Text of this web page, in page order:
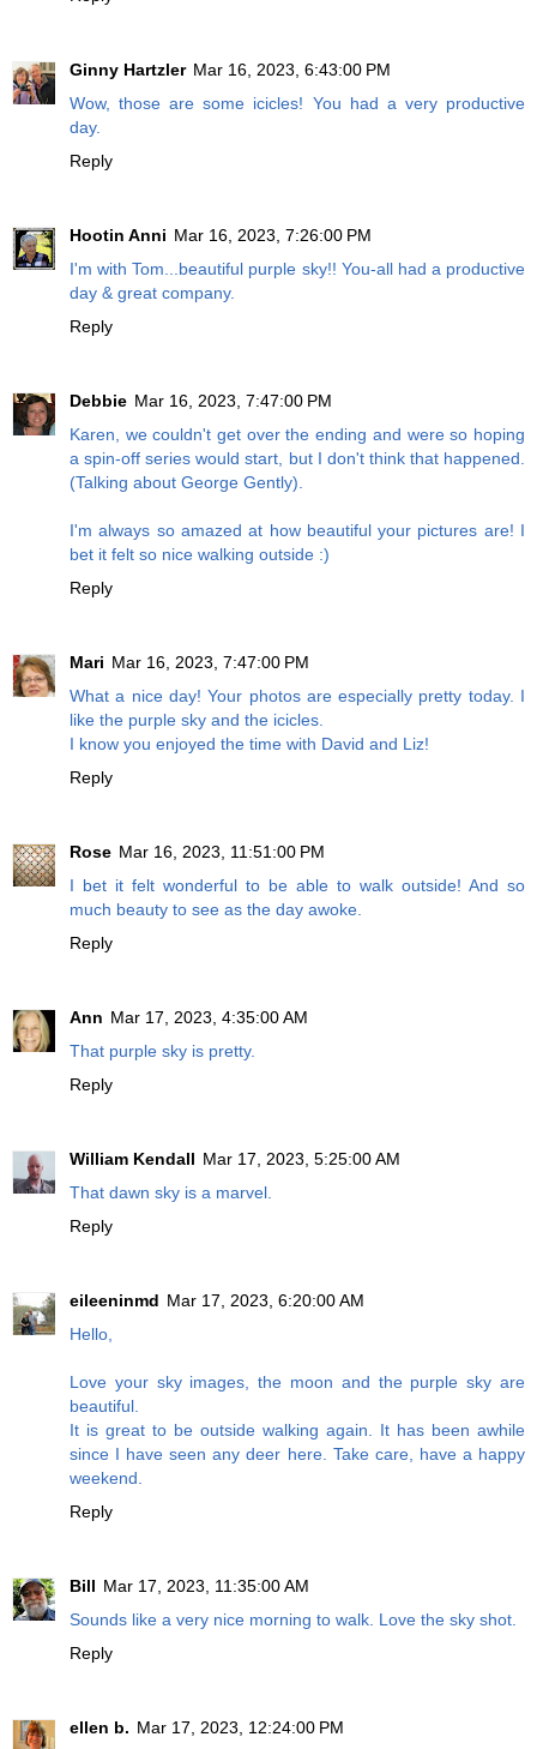
Ginny Hartzler Mar 16, 2023, 6:43:00 PM
Wow, those are some icicles! You had a very productive
day.
Reply
Hootin Anni Mar 16, 2023, 7:26:00 PM
I'm with Tom...beautiful purple sky!! You-all had a productive
day & great company.
Reply
Debbie Mar 16, 2023, 7:47:00 PM
Karen, we couldn't get over the ending and were so hoping
a spin-off series would start, but I don't think that happened.
(Talking about George Gently).
I'm always so amazed at how beautiful your pictures are! I
bet it felt so nice walking outside :)
Reply
Mari Mar 16, 2023, 7:47:00 PM
What a nice day! Your photos are especially pretty today. I
like the purple sky and the icicles.
I know you enjoyed the time with David and Liz!
Reply
Rose Mar 16, 2023, 11:51:00 PM
I bet it felt wonderful to be able to walk outside! And so
much beauty to see as the day awoke.
Reply
Ann Mar 17, 2023, 4:35:00 AM
That purple sky is pretty.
Reply
William Kendall Mar 17, 2023, 5:25:00 AM
That dawn sky is a marvel.
Reply
eileeninmd Mar 17, 2023, 6:20:00 AM
Hello,
Love your sky images, the moon and the purple sky are
beautiful.
It is great to be outside walking again. It has been awhile
since I have seen any deer here. Take care, have a happy
weekend.
Reply
Bill Mar 17, 2023, 11:35:00 AM
Sounds like a very nice morning to walk. Love the sky shot.
Reply
ellen b. Mar 17, 2023, 12:24:00 PM